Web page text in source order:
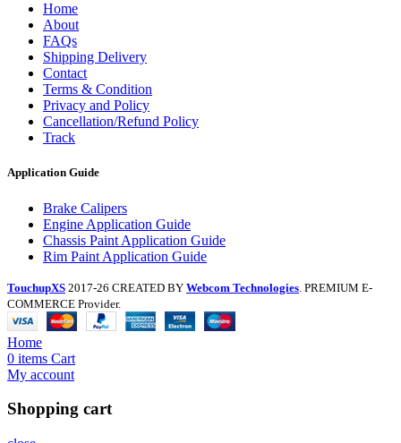
Home
About
FAQs
Shipping Delivery
Contact
Terms & Condition
Privacy and Policy
Cancellation/Refund Policy
Track
Application Guide
Brake Calipers
Engine Application Guide
Chassis Paint Application Guide
Rim Paint Application Guide
TouchupXS 2017-26 CREATED BY Webcom Technologies . PREMIUM E-
COMMERCE Provider.
Home
0 items Cart
My account
Shopping cart